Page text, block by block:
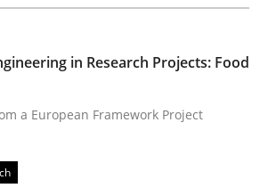
Harde
read
in Research Projects: Food
a European Framework Project